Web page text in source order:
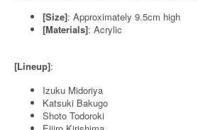
[Size]: Approximately 9.5cm high
[Materials]: Acrylic
[Lineup]:
Izuku Midoriya
Katsuki Bakugo
Shoto Todoroki